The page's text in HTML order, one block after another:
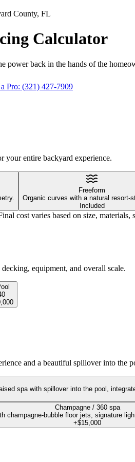
County, FL
Calculator
power back in the hands of the
Pro: (321) 427-7909
your entire backyard experience.
Freeform
Organic curves with a natural resort-
Included
cost varies based on size,
equipment, and overall scale.
and a beautiful spillover into the
spa with spillover into the pool,
Champagne / 360 spa
champagne-bubble floor jets, signature
+$15,000